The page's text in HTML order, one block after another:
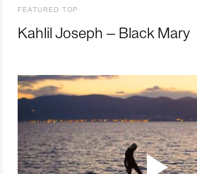
FEATURED TOP
Kahlil Joseph – Black Mary